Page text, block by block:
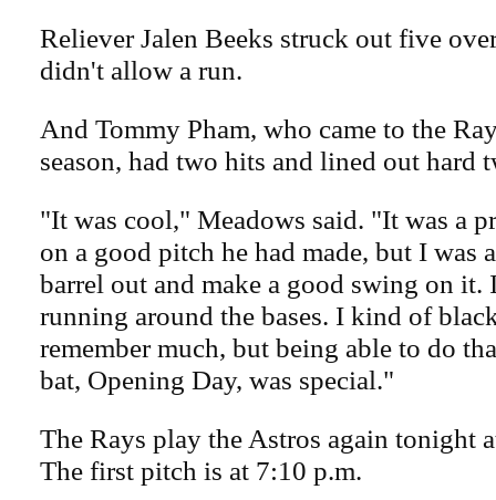
Reliever Jalen Beeks struck out five
didn't allow a run.
And Tommy Pham, who came to the
season, had two hits and lined out hard
"It was cool," Meadows said. "It was a
on a good pitch he had made, but I was
barrel out and make a good swing on it.
running around the bases. I kind of
remember much, but being able to do
bat, Opening Day, was special."
The Rays play the Astros again tonight
The first pitch is at 7:10 p.m.